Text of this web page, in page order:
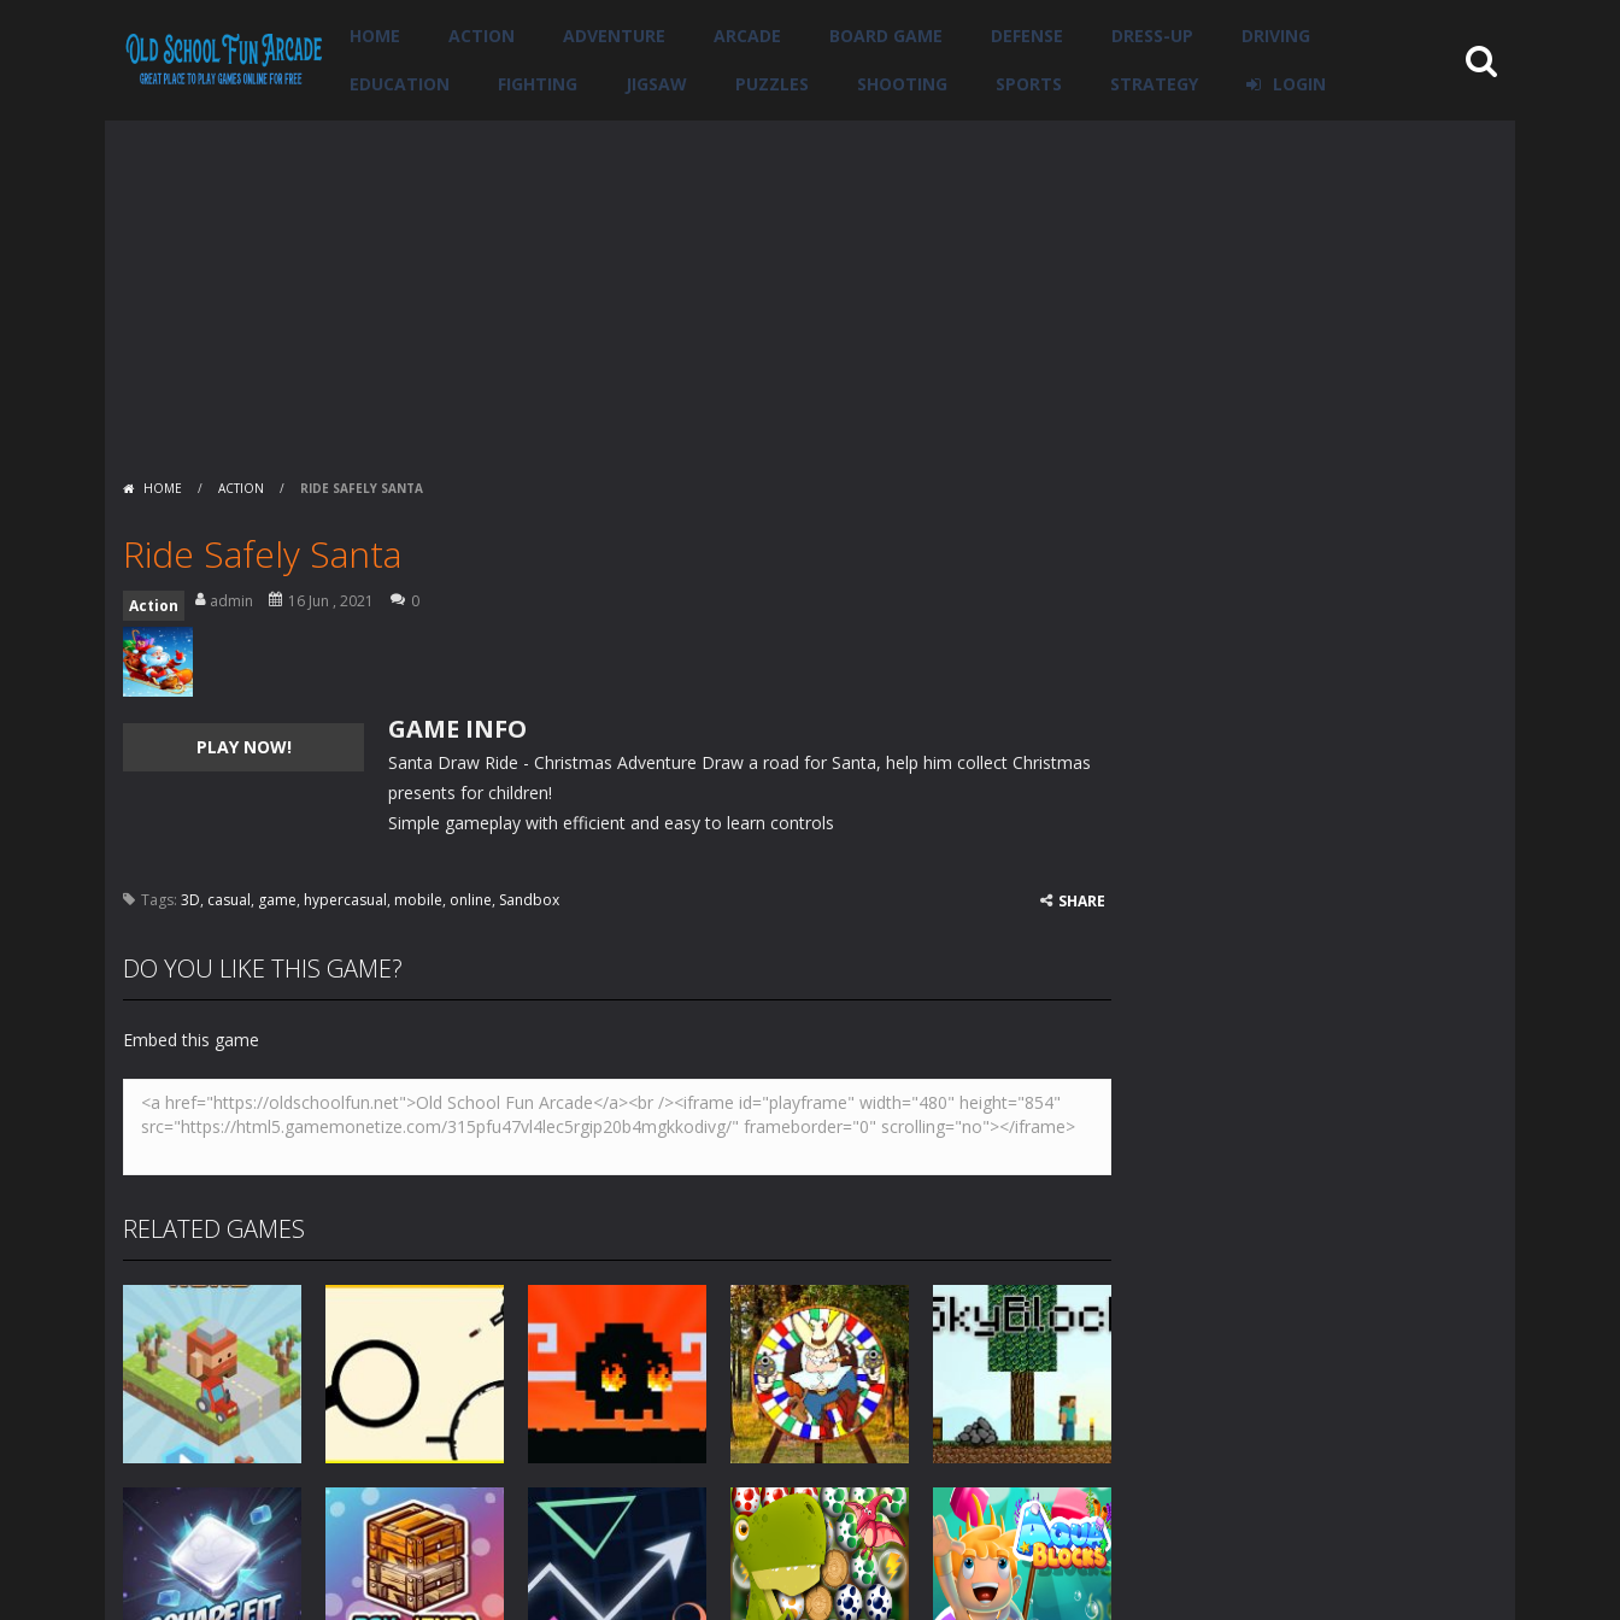
HOME ACTION ADVENTURE ARCADE BOARD GAME DEFENSE DRESS-UP DRIVING
EDUCATION FIGHTING JIGSAW PUZZLES SHOOTING SPORTS STRATEGY LOGIN
HOME / ACTION / RIDE SAFELY SANTA
Ride Safely Santa
Action admin 16 Jun , 2021 0
PLAY NOW!
GAME INFO
Santa Draw Ride - Christmas Adventure Draw a road for Santa, help him collect Christmas
presents for children!
Simple gameplay with efficient and easy to learn controls
Tags: 3D, casual, game, hypercasual, mobile, online, Sandbox SHARE
DO YOU LIKE THIS GAME?
Embed this game
RELATED GAMES
Action
Blocky Road
Action
Rodha
Action
Mad Dash
Action
Throwing Knife
Action
Skyblock
Minecraft